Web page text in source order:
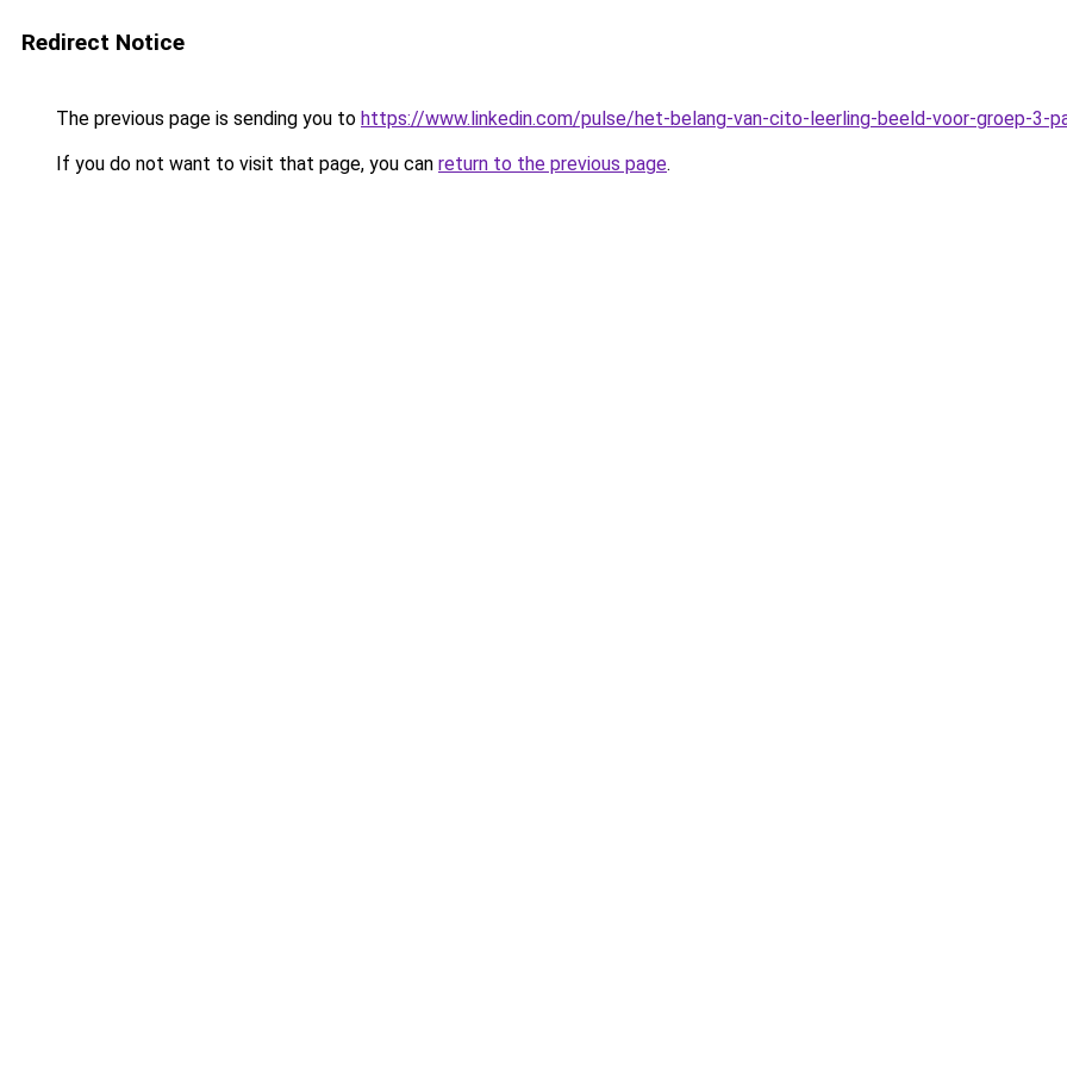
Redirect Notice
The previous page is sending you to https://www.linkedin.com/pulse/het-belang-van-cito-leerling-beeld-voor-groep-3-
If you do not want to visit that page, you can return to the previous page.